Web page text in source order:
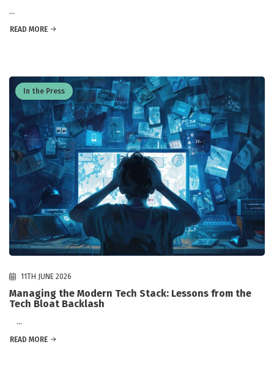
...
READ MORE
In the Press
11TH JUNE 2026
Managing the Modern Tech Stack: Lessons from the
Tech Bloat Backlash
...
READ MORE